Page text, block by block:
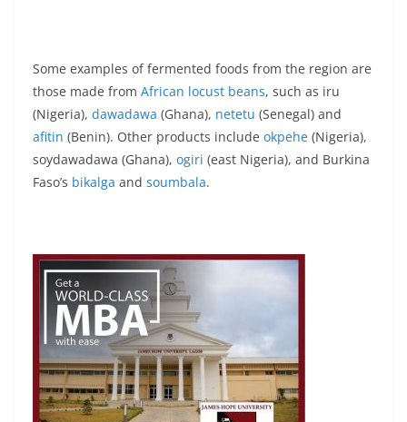
Some examples of fermented foods from the region are
those made from African locust beans, such as iru
(Nigeria), dawadawa (Ghana), netetu (Senegal) and
afitin (Benin). Other products include okpehe (Nigeria),
soydawadawa (Ghana), ogiri (east Nigeria), and Burkina
Faso’s bikalga and soumbala.